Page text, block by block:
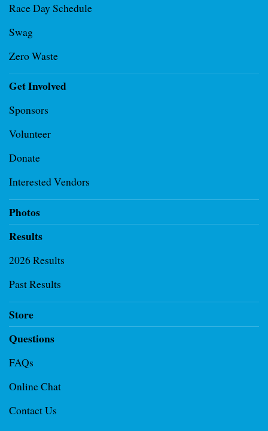
Race Day Schedule
Swag
Zero Waste
Get Involved
Sponsors
Volunteer
Donate
Interested Vendors
Photos
Results
2026 Results
Past Results
Store
Questions
FAQs
Online Chat
Contact Us